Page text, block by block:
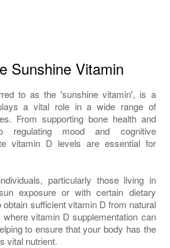
Sunshine Vitamin
to as the 'sunshine vitamin', is a
a vital role in a wide range of
From supporting bone health and
regulating mood and cognitive
vitamin D levels are essential for
particularly those living in
exposure or with certain dietary
sufficient vitamin D from natural
vitamin D supplementation can
to ensure that your body has the
vital nutrient.